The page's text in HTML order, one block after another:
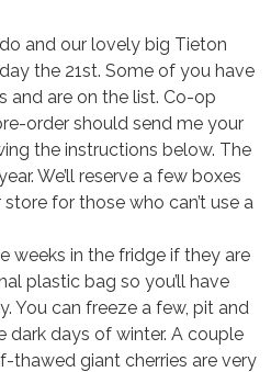
and our lovely big Tieton
the 21st. Some of you have
and are on the list. Co-op
order should send me your
the instructions below. The
We’ll reserve a few boxes
for those who can’t use a
weeks in the fridge if they are
plastic bag so you’ll have
You can freeze a few, pit and
dark days of winter. A couple
giant cherries are very